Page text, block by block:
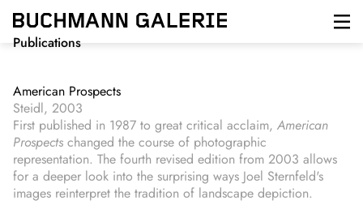
Skip
main
Publications
American Prospects
Steidl, 2003
First published in 1987 to great critical acclaim, American
Prospects changed the course of photographic
representation. The fourth revised edition from 2003 allows
for a deeper look into the surprising ways Joel Sternfeld's
images reinterpret the tradition of landscape depiction.